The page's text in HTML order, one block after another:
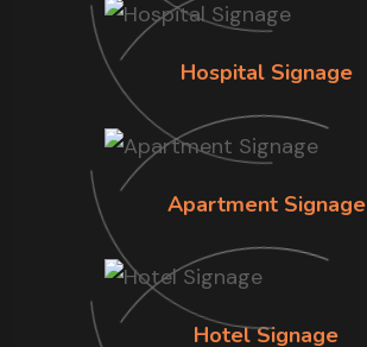
Hospital Signage
Apartment Signage
Hotel Signage